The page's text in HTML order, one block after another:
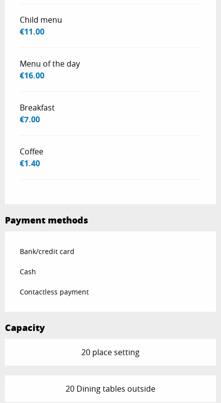
Child menu
€11.00
Menu of the day
€16.00
Breakfast
€7.00
Coffee
€1.40
Payment methods
Bank/credit card
Cash
Contactless payment
Capacity
20 place setting
20 Dining tables outside